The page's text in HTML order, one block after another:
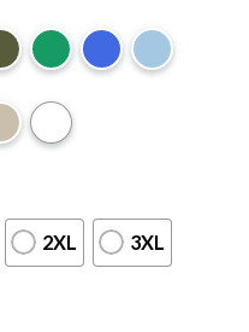
2XL 3XL